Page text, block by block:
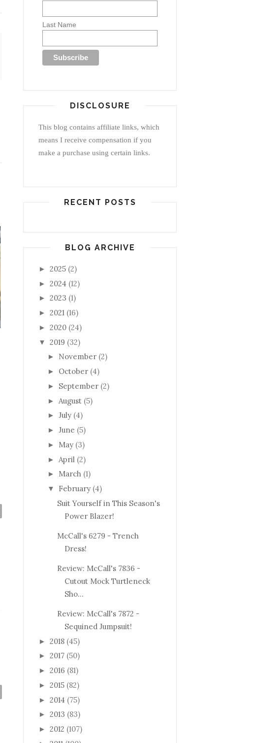
Last Name
DISCLOSURE
This blog contains affiliate links, which
means I receive compensation if you
make a purchase using certain links.
RECENT POSTS
BLOG ARCHIVE
► 2025 (2)
► 2024 (12)
► 2023 (1)
► 2021 (16)
► 2020 (24)
▼ 2019 (32)
► November (2)
► October (4)
► September (2)
► August (5)
► July (4)
► June (5)
► May (3)
► April (2)
► March (1)
▼ February (4)
Suit Yourself in This Season's
Power Blazer!
McCall's 6279 - Trench
Dress!
Review: McCall's 7836 -
Cutout Mock Turtleneck
Sho...
Review: McCall's 7872 -
Sequined Jumpsuit!
► 2018 (45)
► 2017 (50)
► 2016 (81)
► 2015 (82)
► 2014 (75)
► 2013 (83)
► 2012 (107)